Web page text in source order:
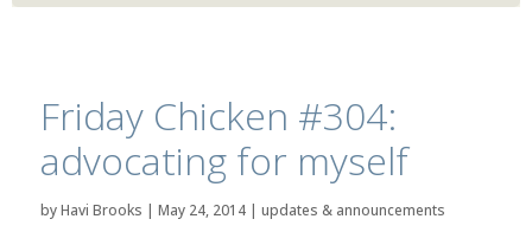
Friday Chicken #304:
advocating for myself
byHavi Brooks | May 24, 2014| updates & announcements